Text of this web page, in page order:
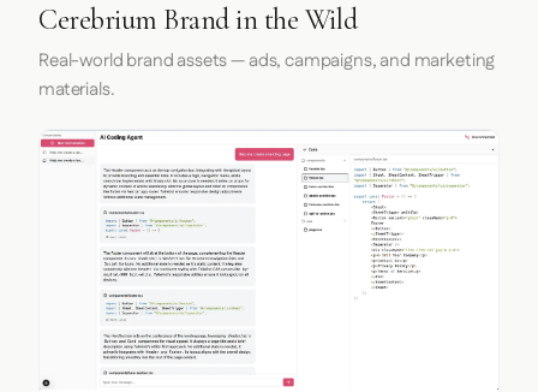
Cerebrium Brand in the Wild
Real-world brand assets — ads, campaigns, and marketing
materials.